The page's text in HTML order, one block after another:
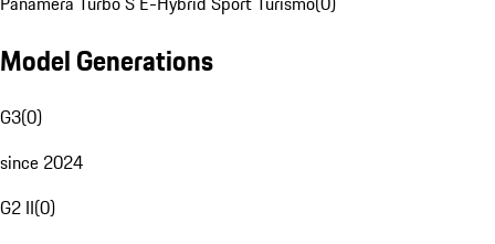
Model Generations
G3(0)
since 2024
G2 II(0)